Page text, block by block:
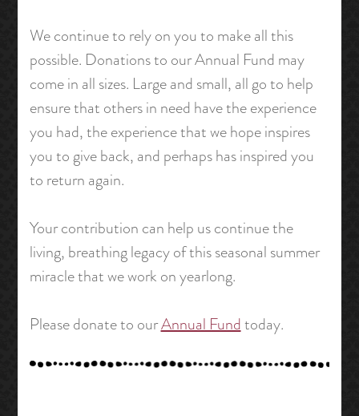
We continue to rely on you to make all this
possible. Donations to our Annual Fund may
come in all sizes. Large and small, all go to help
ensure that others in need have the experience
you had, the experience that we hope inspires
you to give back, and perhaps has inspired you
to return again.
Your contribution can help us continue the
living, breathing legacy of this seasonal summer
miracle that we work on yearlong.
Please donate to ourAnnual Fundtoday.